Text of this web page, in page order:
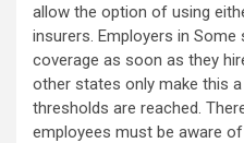
allow the option of using
insurers. Employers in
coverage as soon as they
other states only make this
thresholds are reached.
employees must be aware